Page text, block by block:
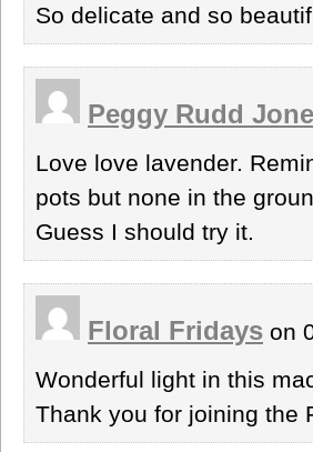
So delicate and so
Peggy Rudd
Love love lavender.
pots but none in the
Guess I should try it.
Floral Fridays on
Wonderful light in this
Thank you for joining the